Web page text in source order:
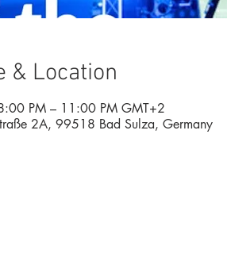
& Location
PM – 11:00 PM GMT+2
2A, 99518 Bad Sulza, Germany